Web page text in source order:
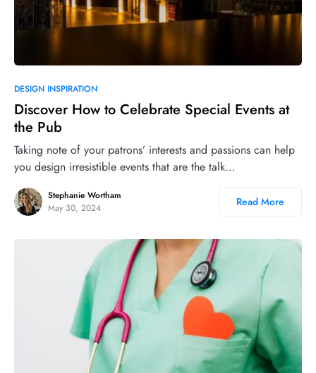
DESIGN INSPIRATION
Discover How to Celebrate Special Events at
the Pub
Taking note of your patrons’ interests and passions can help
you design irresistible events that are the talk…
Stephanie Wortham
May 30, 2024
Read More